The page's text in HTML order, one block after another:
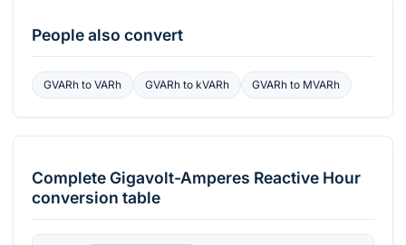
People also convert
GVARhto VARh GVARhto kVARh GVARh to MVARh
CompleteGigavolt-Amperes Reactive Hour
conversion table